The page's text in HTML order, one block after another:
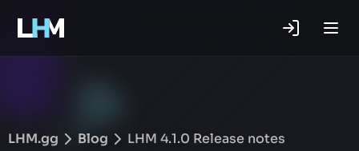
LHM.gg Blog LHM 4.1.0 Release notes